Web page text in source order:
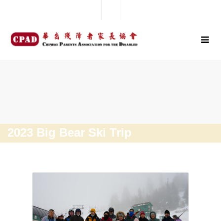
2023 Big Bear Ski Trip